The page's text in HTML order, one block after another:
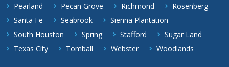
Pearland
Pecan Grove Richmond
Rosenberg
Santa Fe
Seabrook
Sienna Plantation
South Houston
Spring Stafford
Sugar Land
Texas City
Tomball Webster Woodlands